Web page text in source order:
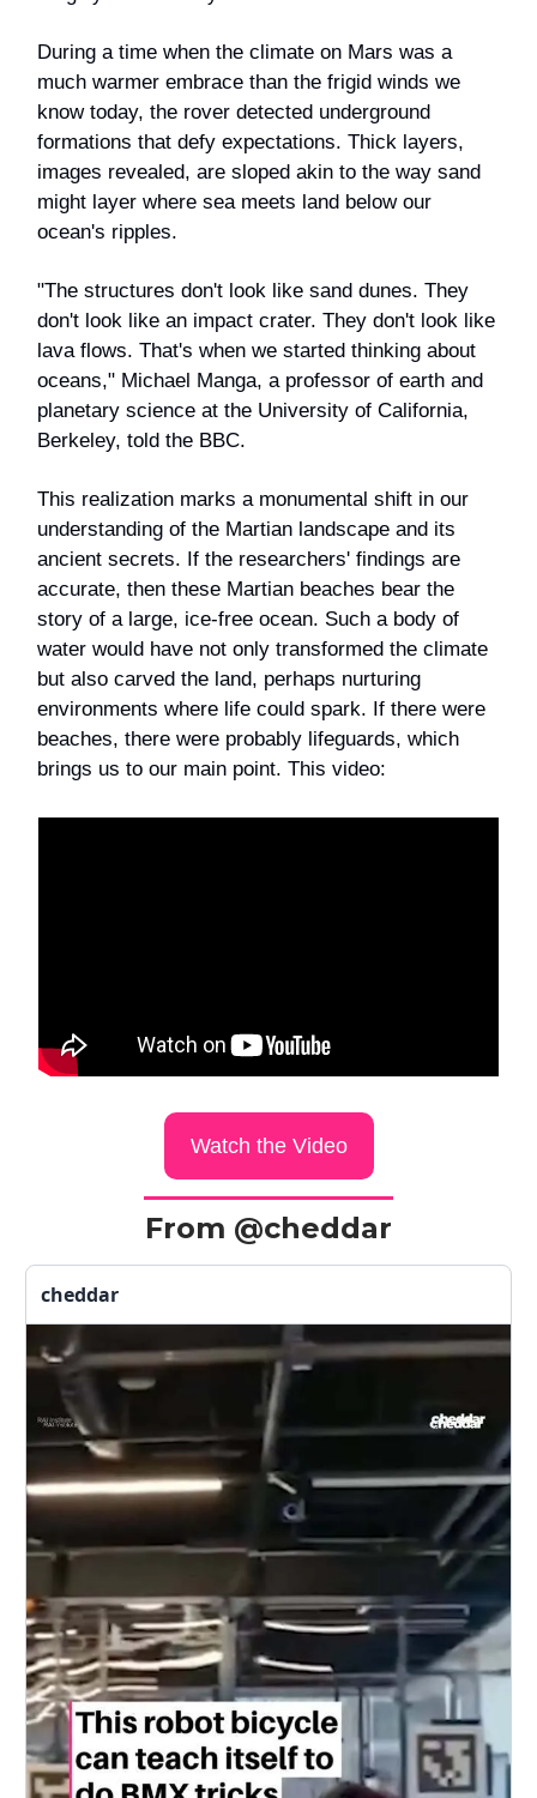
During a time when the climate on Mars was a
much warmer embrace than the frigid winds we
know today, the rover detected underground
formations that defy expectations. Thick layers,
images revealed, are sloped akin to the way sand
might layer where sea meets land below our
ocean's ripples.
"The structures don't look like sand dunes. They
don't look like an impact crater. They don't look like
lava flows. That's when we started thinking about
oceans," Michael Manga, a professor of earth and
planetary science at the University of California,
Berkeley, told the BBC.
This realization marks a monumental shift in our
understanding of the Martian landscape and its
ancient secrets. If the researchers' findings are
accurate, then these Martian beaches bear the
story of a large, ice-free ocean. Such a body of
water would have not only transformed the climate
but also carved the land, perhaps nurturing
environments where life could spark. If there were
beaches, there were probably lifeguards, which
brings us to our main point. This video:
Watch the Video
From @cheddar
cheddar